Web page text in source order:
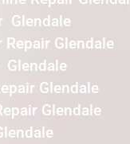
Glendale
Repair Glendale
Glendale
Glendale
Glendale